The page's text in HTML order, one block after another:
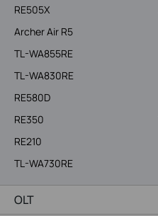
RE505X
Archer Air R5
TL-WA855RE
TL-WA830RE
RE580D
RE350
RE210
TL-WA730RE
OLT